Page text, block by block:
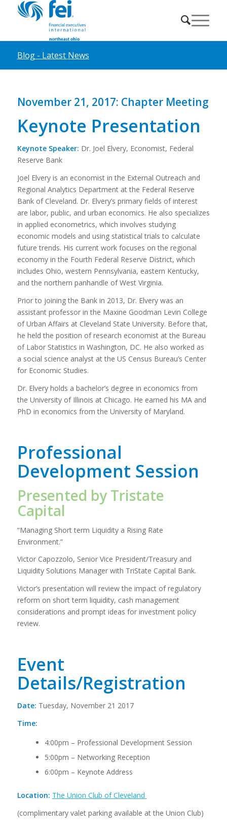
Blog - Latest News
November 21, 2017: Chapter Meeting
Keynote Presentation
Keynote Speaker: Dr. Joel Elvery, Economist, Federal
Reserve Bank
Joel Elvery is an economist in the External Outreach and
Regional Analytics Department at the Federal Reserve
Bank of Cleveland. Dr. Elvery’s primary fields of interest
are labor, public, and urban economics. He also specializes
in applied econometrics, which involves studying
economic models and using statistical trials to calculate
future trends. His current work focuses on the regional
economy in the Fourth Federal Reserve District, which
includes Ohio, western Pennsylvania, eastern Kentucky,
and the northern panhandle of West Virginia.
Prior to joining the Bank in 2013, Dr. Elvery was an
assistant professor in the Maxine Goodman Levin College
of Urban Affairs at Cleveland State University. Before that,
he held the position of research economist at the Bureau
of Labor Statistics in Washington, DC. He also worked as
a social science analyst at the US Census Bureau’s Center
for Economic Studies.
Dr. Elvery holds a bachelor’s degree in economics from
the University of Illinois at Chicago. He earned his MA and
PhD in economics from the University of Maryland.
Professional
Development Session
Presented by Tristate
Capital
“Managing Short term Liquidity a Rising Rate
Environment.”
Victor Capozzolo, Senior Vice President/Treasury and
Liquidity Solutions Manager with TriState Capital Bank.
Victor’s presentation will review the impact of regulatory
reform on short term liquidity, cash management
considerations and prompt ideas for investment policy
review.
Event
Details/Registration
Date: Tuesday, November 21 2017
Time:
4:00pm – Professional Development Session
5:00pm – Networking Reception
6:00pm – Keynote Address
Location: The Union Club of Cleveland
(complimentary valet parking available at the Union Club)